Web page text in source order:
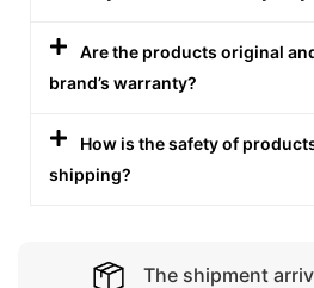
Are the products original
brand’s warranty?
How is the safety of
shipping?
The shipment